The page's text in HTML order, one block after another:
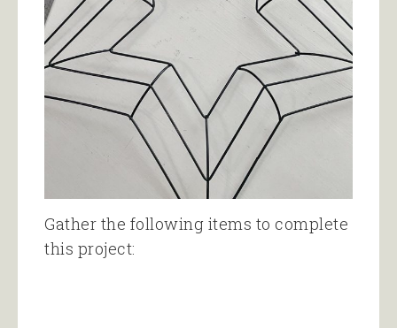
Gather the following items to complete
this project: